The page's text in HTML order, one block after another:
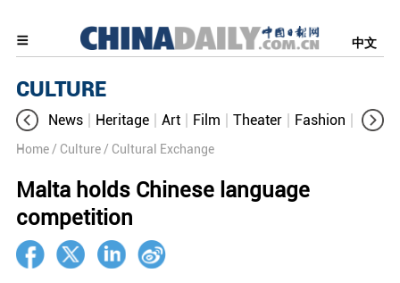
中文
CULTURE
News Heritage Art Film Theater Fashion
Home / Culture / Cultural Exchange
Malta holds Chinese language
competition